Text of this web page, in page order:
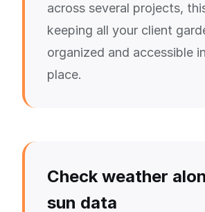
across several projects,
keeping all your client
organized and accessible
place.
Check weather
sun data